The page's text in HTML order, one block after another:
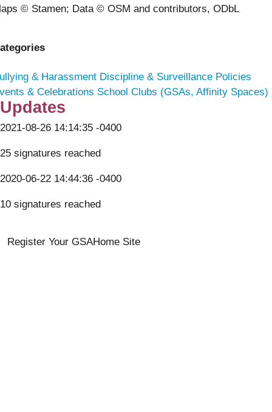
© Stamen; Data © OSM and contributors, ODbL
& Harassment Discipline & Surveillance Policies
& Celebrations School Clubs (GSAs, Affinity Spaces)
Updates
2021-08-26 14:14:35 -0400
25 signatures reached
2020-06-22 14:44:36 -0400
10 signatures reached
Register Your GSAHome Site